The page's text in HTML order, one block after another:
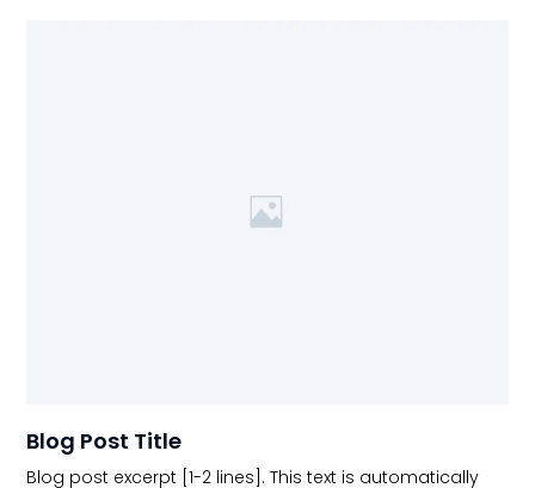
Blog Post Title
Blog post excerpt [1-2 lines]. This text is automatically